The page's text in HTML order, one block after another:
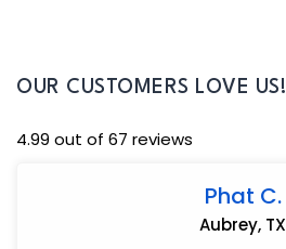
OUR CUSTOMERS LOVE US!
4.99 out of 67 reviews
Phat C.
Aubrey, TX